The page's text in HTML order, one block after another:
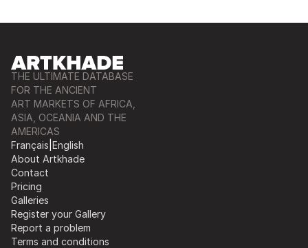
THE ULTIMATE DATABASE
FOR THE ANCIENT
ART MARKETS OF AFRICA,
ASIA, OCEANIA AND THE
AMERICAS
Français English
About Artkhade
Contact
Pricing
Galleries
Register your Gallery
Report a problem
Terms and conditions